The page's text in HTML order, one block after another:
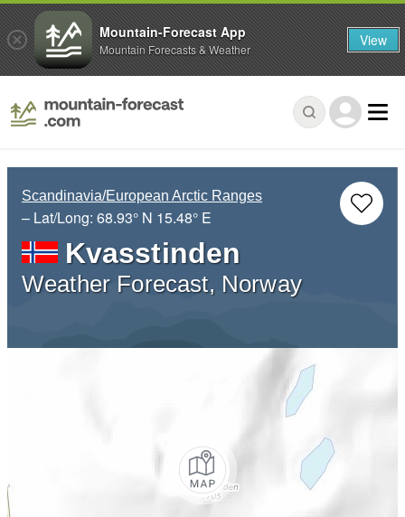
Scandinavia/European Arctic Ranges
– Lat/Long: 68.93° N 15.48° E
Kvasstinden
Weather Forecast, Norway
Mountain-Forecast App
Mountain Forecasts & Weather View